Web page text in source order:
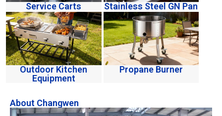
Service Carts Stainless Steel GN Pan
Outdoor Kitchen
Equipment
Propane Burner
About Changwen